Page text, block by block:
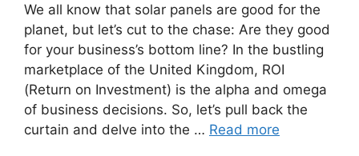
We all know that solar panels are good for the
planet, but let’s cut to the chase: Are they good
for your business’s bottom line? In the bustling
marketplace of the United Kingdom, ROI
(Return on Investment) is the alpha and omega
of business decisions. So, let’s pull back the
curtain and delve into the … Read more